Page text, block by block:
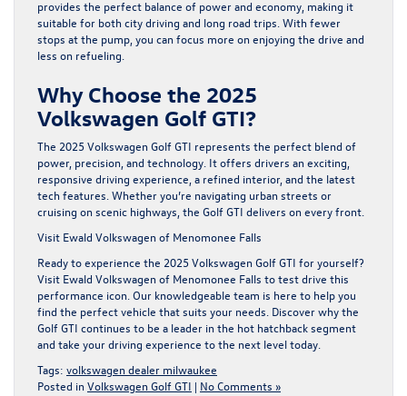
provides the perfect balance of power and economy, making it
suitable for both city driving and long road trips. With fewer
stops at the pump, you can focus more on enjoying the drive and
less on refueling.
Why Choose the 2025
Volkswagen Golf GTI?
The 2025 Volkswagen Golf GTI represents the perfect blend of
power, precision, and technology. It offers drivers an exciting,
responsive driving experience, a refined interior, and the latest
tech features. Whether you’re navigating urban streets or
cruising on scenic highways, the Golf GTI delivers on every front.
Visit Ewald Volkswagen of Menomonee Falls
Ready to experience the 2025 Volkswagen Golf GTI for yourself?
Visit Ewald Volkswagen of Menomonee Falls to test drive this
performance icon. Our knowledgeable team is here to help you
find the perfect vehicle that suits your needs. Discover why the
Golf GTI continues to be a leader in the hot hatchback segment
and take your driving experience to the next level today.
Tags: volkswagen dealer milwaukee
Posted in Volkswagen Golf GTI | No Comments »